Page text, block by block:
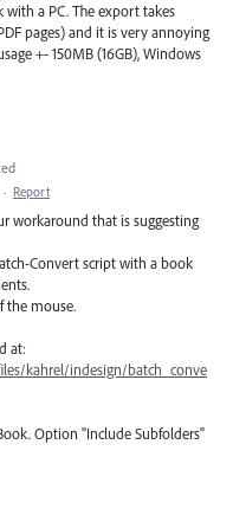
a PC. The export takes
pages) and it is very annoying
+- 150MB (16GB), Windows
· Report
workaround that is suggesting
Convert script with a book
the mouse.
at:
kahrel/indesign/batch_conve
Option "Include Subfolders"